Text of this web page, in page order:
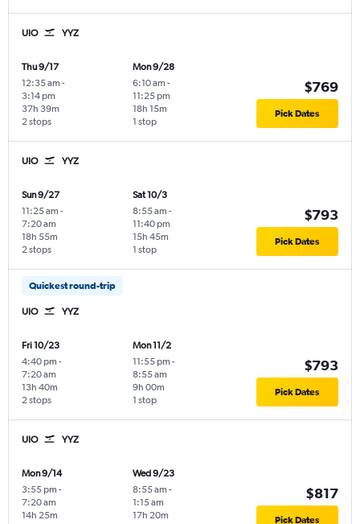
UIO YYZ
Thu 9/17
12:35 am -
3:14 pm
2 stops
37h 39m
Mon 9/28
6:10 am -
11:25 pm
1 stop
18h 15m
$769
Pick Dates
UIO YYZ
Sun 9/27
11:25 am -
7:20 am
2 stops
18h 55m
Sat 10/3
8:55 am -
11:40 pm
1 stop
15h 45m
$793
Pick Dates
Quickest round-trip
UIO YYZ
Fri 10/23
4:40 pm -
7:20 am
2 stops
13h 40m
Mon 11/2
11:55 pm -
8:55 am
1 stop
9h 00m
$793
Pick Dates
UIO YYZ
Mon 9/14
3:55 pm -
7:20 am
14h 25m
Wed 9/23
8:55 am -
1:15 am
17h 20m
$817
Pick Dates